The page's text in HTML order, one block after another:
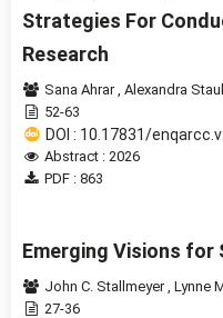
Strategies For
Research
Sana Ahrar Alexandra
52-63
DOI : 10.17831/
Abstract : 2026
PDF : 863
Emerging Visions for
John C. Stallmeyer Lynne
27-36